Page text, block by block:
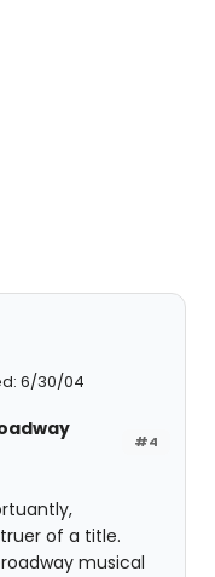
6/30/04
#4
of a title.
musical